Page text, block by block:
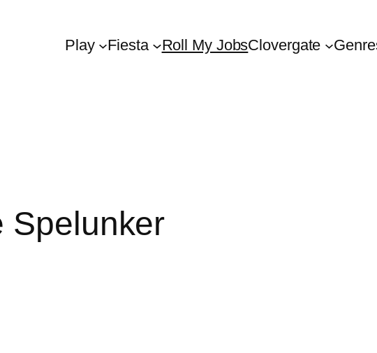
Play Fiesta Roll My JobsClovergate
Spelunker